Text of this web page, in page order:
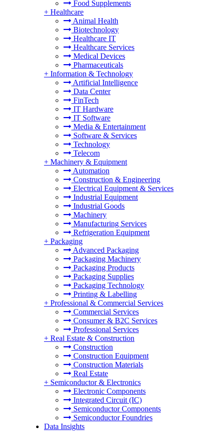
Food Supplements
+ Healthcare
Animal Health
Biotechnology
Healthcare IT
Healthcare Services
Medical Devices
Pharmaceuticals
+ Information & Technology
Artificial Intelligence
Data Center
FinTech
IT Hardware
IT Software
Media & Entertainment
Software & Services
Technology
Telecom
+ Machinery & Equipment
Automation
Construction & Engineering
Electrical Equipment & Services
Industrial Equipment
Industrial Goods
Machinery
Manufacturing Services
Refrigeration Equipment
+ Packaging
Advanced Packaging
Packaging Machinery
Packaging Products
Packaging Supplies
Packaging Technology
Printing & Labelling
+ Professional & Commercial Services
Commercial Services
Consumer & B2C Services
Professional Services
+ Real Estate & Construction
Construction
Construction Equipment
Construction Materials
Real Estate
+ Semiconductor & Electronics
Electronic Components
Integrated Circuit (IC)
Semiconductor Components
Semiconductor Foundries
Data Insights